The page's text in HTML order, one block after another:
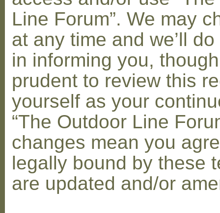
Line Forum”. We may
at any time and we’ll
in informing you,
prudent to review this
yourself as your
“The Outdoor Line
changes mean you
legally bound by these
are updated and/or